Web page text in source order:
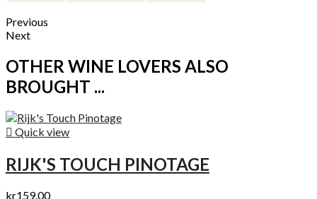
Previous
Next
OTHER WINE LOVERS ALSO
BROUGHT ...
 Quick view
RIJK'S TOUCH PINOTAGE
kr159.00